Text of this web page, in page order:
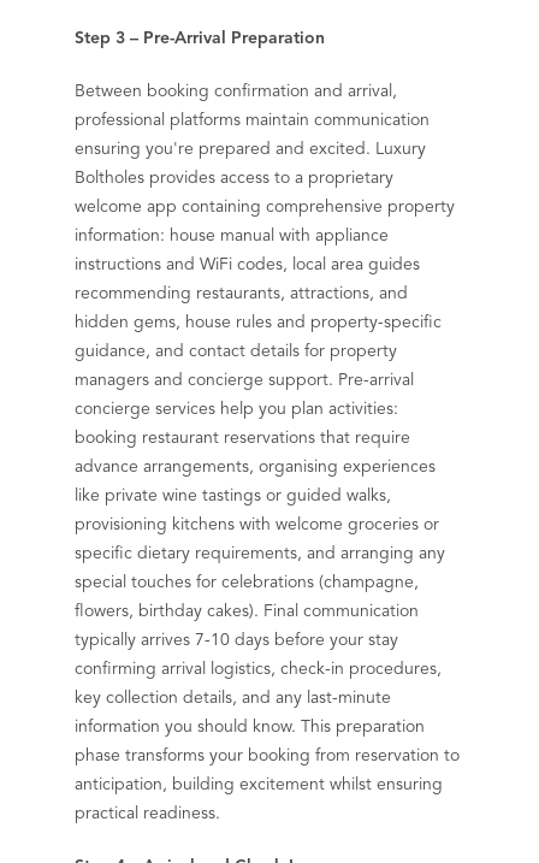
Step 3 – Pre-Arrival Preparation
Between booking confirmation and arrival,
professional platforms maintain communication
ensuring you're prepared and excited. Luxury
Boltholes provides access to a proprietary
welcome app containing comprehensive property
information: house manual with appliance
instructions and WiFi codes, local area guides
recommending restaurants, attractions, and
hidden gems, house rules and property-specific
guidance, and contact details for property
managers and concierge support. Pre-arrival
concierge services help you plan activities:
booking restaurant reservations that require
advance arrangements, organising experiences
like private wine tastings or guided walks,
provisioning kitchens with welcome groceries or
specific dietary requirements, and arranging any
special touches for celebrations (champagne,
flowers, birthday cakes). Final communication
typically arrives 7-10 days before your stay
confirming arrival logistics, check-in procedures,
key collection details, and any last-minute
information you should know. This preparation
phase transforms your booking from reservation to
anticipation, building excitement whilst ensuring
practical readiness.